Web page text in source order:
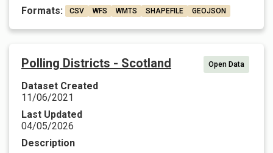
Formats:
CSV WFS WMTS SHAPEFILE GEOJSON
Polling Districts - Scotland Open Data
Dataset Created
11/06/2021
Last Updated
04/05/2026
Description